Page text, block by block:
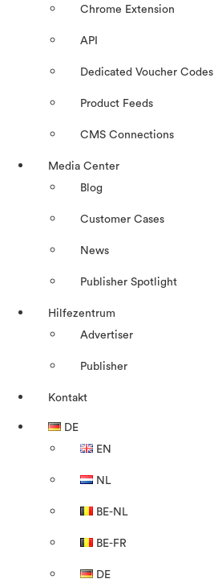
Chrome Extension
API
Dedicated Voucher Codes
Product Feeds
CMS Connections
Media Center
Blog
Customer Cases
News
Publisher Spotlight
Hilfezentrum
Advertiser
Publisher
Kontakt
DE
EN
NL
BE-NL
BE-FR
DE